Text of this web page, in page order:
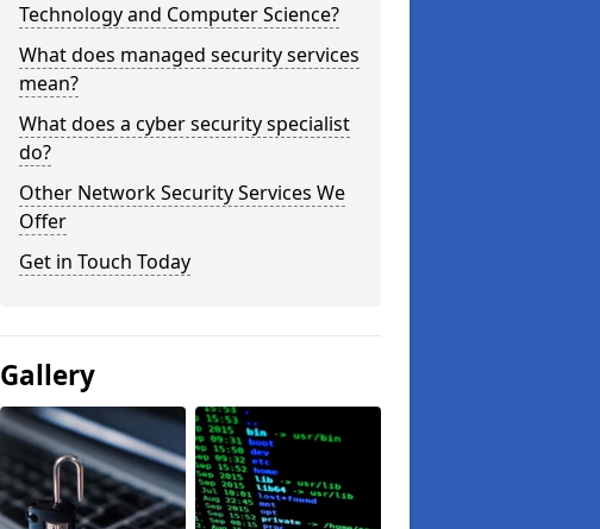
Technology and Computer Science?
What does managed security services
mean?
What does a cyber security specialist
do?
Other Network Security Services We
Offer
Get in Touch Today
Gallery